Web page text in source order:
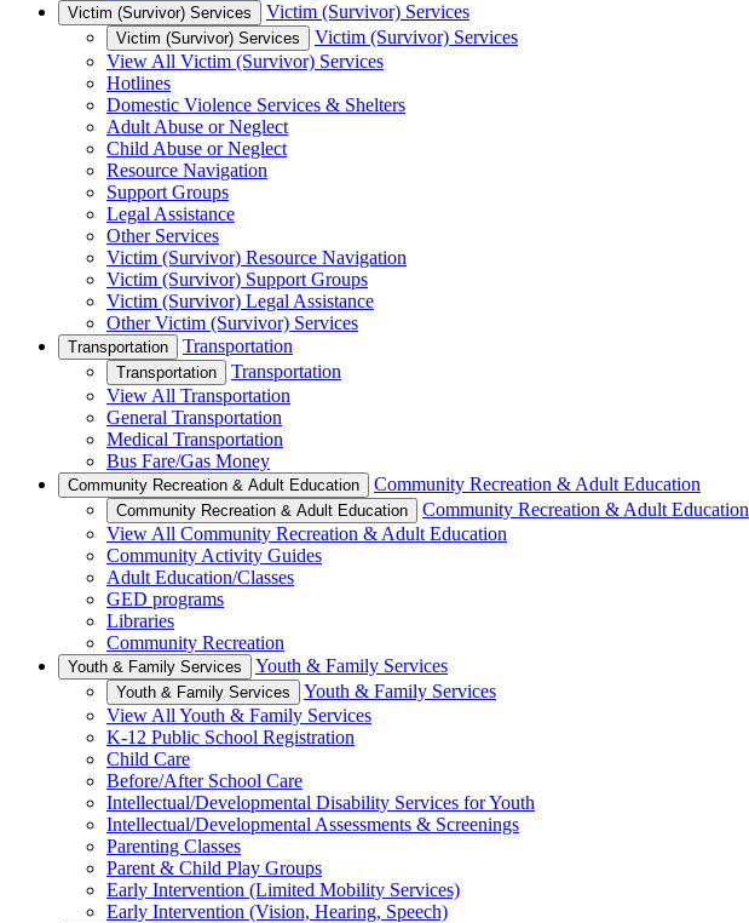
Victim (Survivor) Services Victim (Survivor) Services
Victim (Survivor) Services
Victim (Survivor) Services
View All Victim (Survivor) Services
Hotlines
Domestic Violence Services & Shelters
Adult Abuse or Neglect
Child Abuse or Neglect
Resource Navigation
Support Groups
Legal Assistance
Other Services
Victim (Survivor) Resource Navigation
Victim (Survivor) Support Groups
Victim (Survivor) Legal Assistance
Other Victim (Survivor) Services
Transportation Transportation
Transportation
Transportation
View All Transportation
General Transportation
Medical Transportation
Bus Fare/Gas Money
Community Recreation & Adult Education Community Recreation & Adult Education
Community Recreation & Adult Education
Community Recreation & Adult Education
View All Community Recreation & Adult Education
Community Activity Guides
Adult Education/Classes
GED programs
Libraries
Community Recreation
Youth & Family Services Youth & Family Services
Youth & Family Services
Youth & Family Services
View All Youth & Family Services
K-12 Public School Registration
Child Care
Before/After School Care
Intellectual/Developmental Disability Services for Youth
Intellectual/Developmental Assessments & Screenings
Parenting Classes
Parent & Child Play Groups
Early Intervention (Limited Mobility Services)
Early Intervention (Vision, Hearing, Speech)